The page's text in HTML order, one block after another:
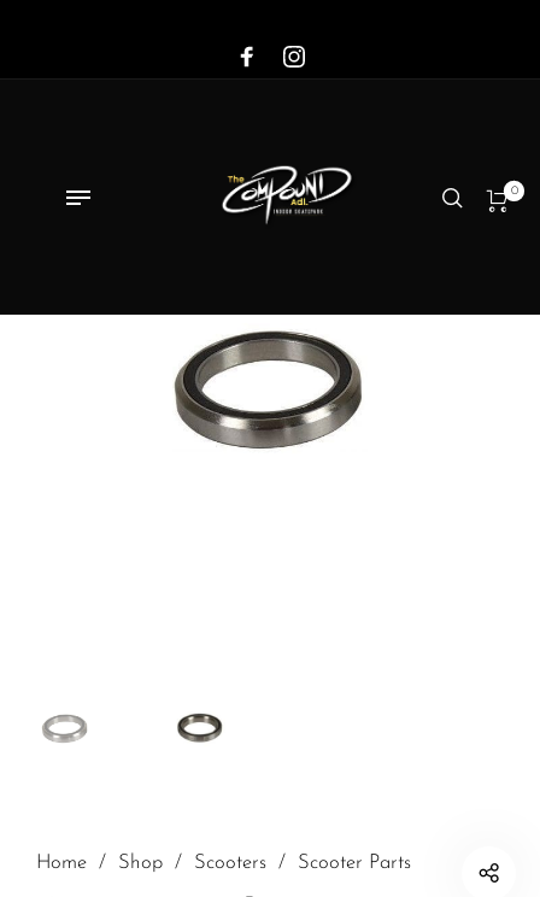
0
Home / Shop / Scooters / Scooter Parts